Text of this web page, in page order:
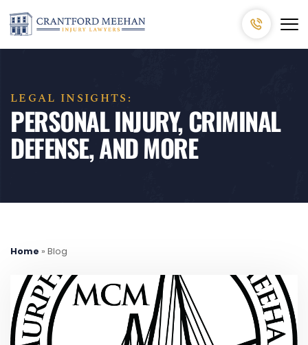
LEGAL INSIGHTS:
PERSONAL INJURY, CRIMINAL
DEFENSE, AND MORE
Home » Blog